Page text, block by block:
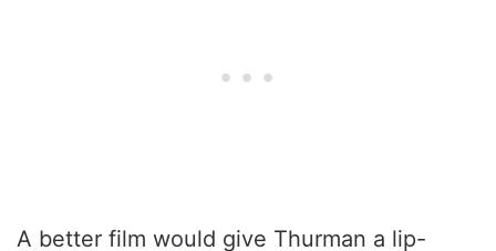
A better film would give Thurman a lip-